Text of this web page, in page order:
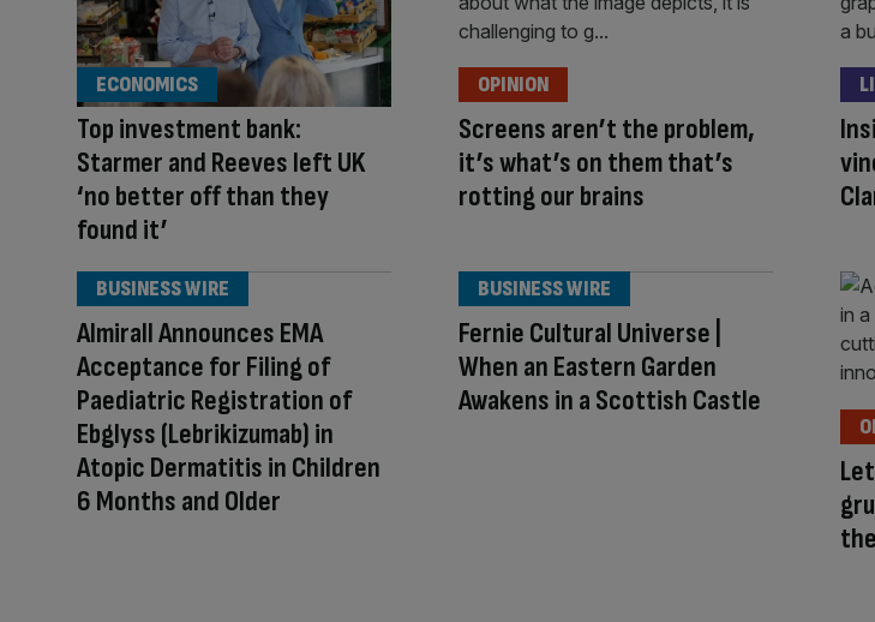
Top investment bank:
Starmer and Reeves left UK
‘no better off than they
found it’
ECONOMICS
Screens aren’t the problem,
it’s what’s on them that’s
rotting our brains
OPINION
Almirall Announces EMA
Acceptance for Filing of
Paediatric Registration of
Ebglyss (Lebrikizumab) in
Atopic Dermatitis in Children
6 Months and Older
BUSINESS WIRE
Fernie Cultural Universe |
When an Eastern Garden
Awakens in a Scottish Castle
BUSINESS WIRE